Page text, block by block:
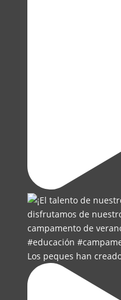
Los peques han